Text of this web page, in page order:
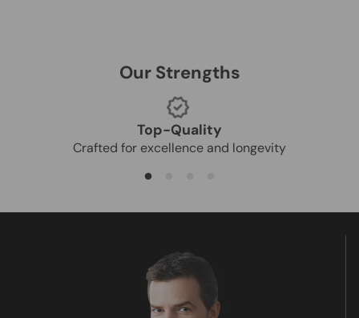
Our Strengths
Top-Quality
Crafted for excellence and longevity